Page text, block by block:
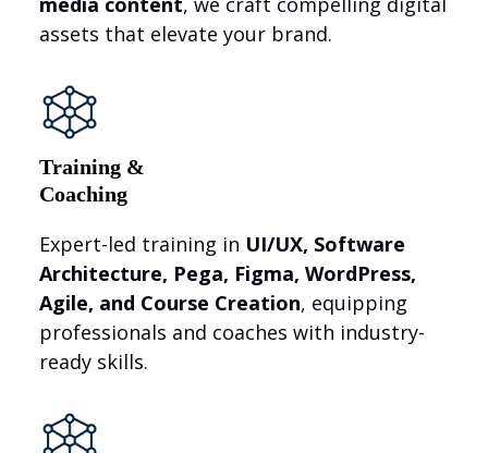
assets that elevate your brand.
Training &
Coaching
Expert-led training in UI/UX, Software
Architecture, Pega, Figma, WordPress,
Agile, and Course Creation, equipping
professionals and coaches with industry-
ready skills.